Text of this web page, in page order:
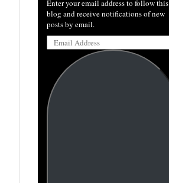
Enter your email address to follow this
blog and receive notifications of new
posts by email.
Email
Address: